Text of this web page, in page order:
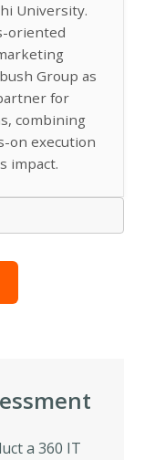
University.
oriented
Group as
for
combining
on execution
impact.
a 360 IT